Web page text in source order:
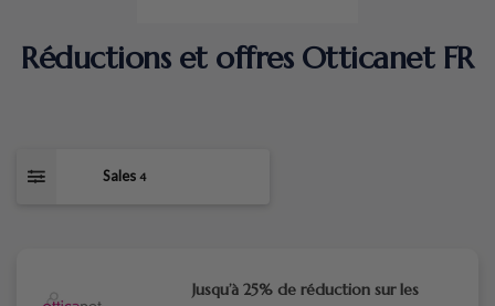
Réductions et offres Otticanet FR
Sales 4
Jusqu’à 25% de réduction sur les